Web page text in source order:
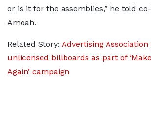
or is it for the assemblies,” he told
Amoah.
Related Story: Advertising Association
unlicensed billboards as part of
Again’ campaign